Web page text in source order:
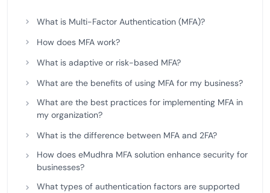
What is Multi-Factor Authentication (MFA)?
How does MFA work?
What is adaptive or risk-based MFA?
What are the benefits of using MFA for my business?
What are the best practices for implementing MFA in
my organization?
What is the difference between MFA and 2FA?
How does eMudhra MFA solution enhance security for
businesses?
What types of authentication factors are supported